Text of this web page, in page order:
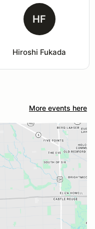
HF
Hiroshi Fukada
More events here